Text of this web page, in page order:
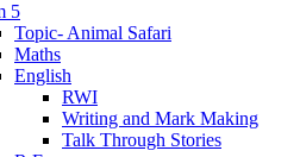
5
Topic- Animal Safari
Maths
English
RWI
Writing and Mark Making
Talk Through Stories